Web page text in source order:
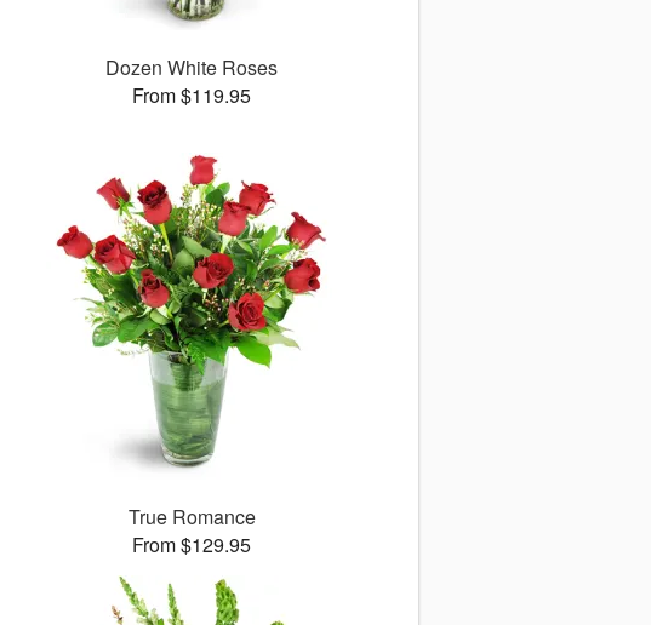
Dozen White Roses
From $119.95
True Romance
From $129.95